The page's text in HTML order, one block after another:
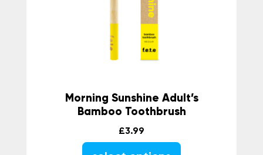
Morning Sunshine Adult’s
Bamboo Toothbrush
£3.99